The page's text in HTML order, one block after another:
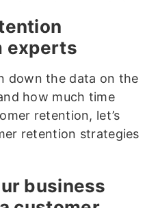
experts
down the data on the
how much time
retention, let’s
retention strategies
business